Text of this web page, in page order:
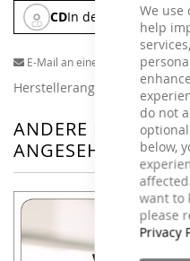
We use
help
do not
below,
want to
please
Privacy
CDIn den Warenkorb
E-Mail an einen Freund
Herstellerangaben
ANDERE KUNDEN
ANGESEHEN